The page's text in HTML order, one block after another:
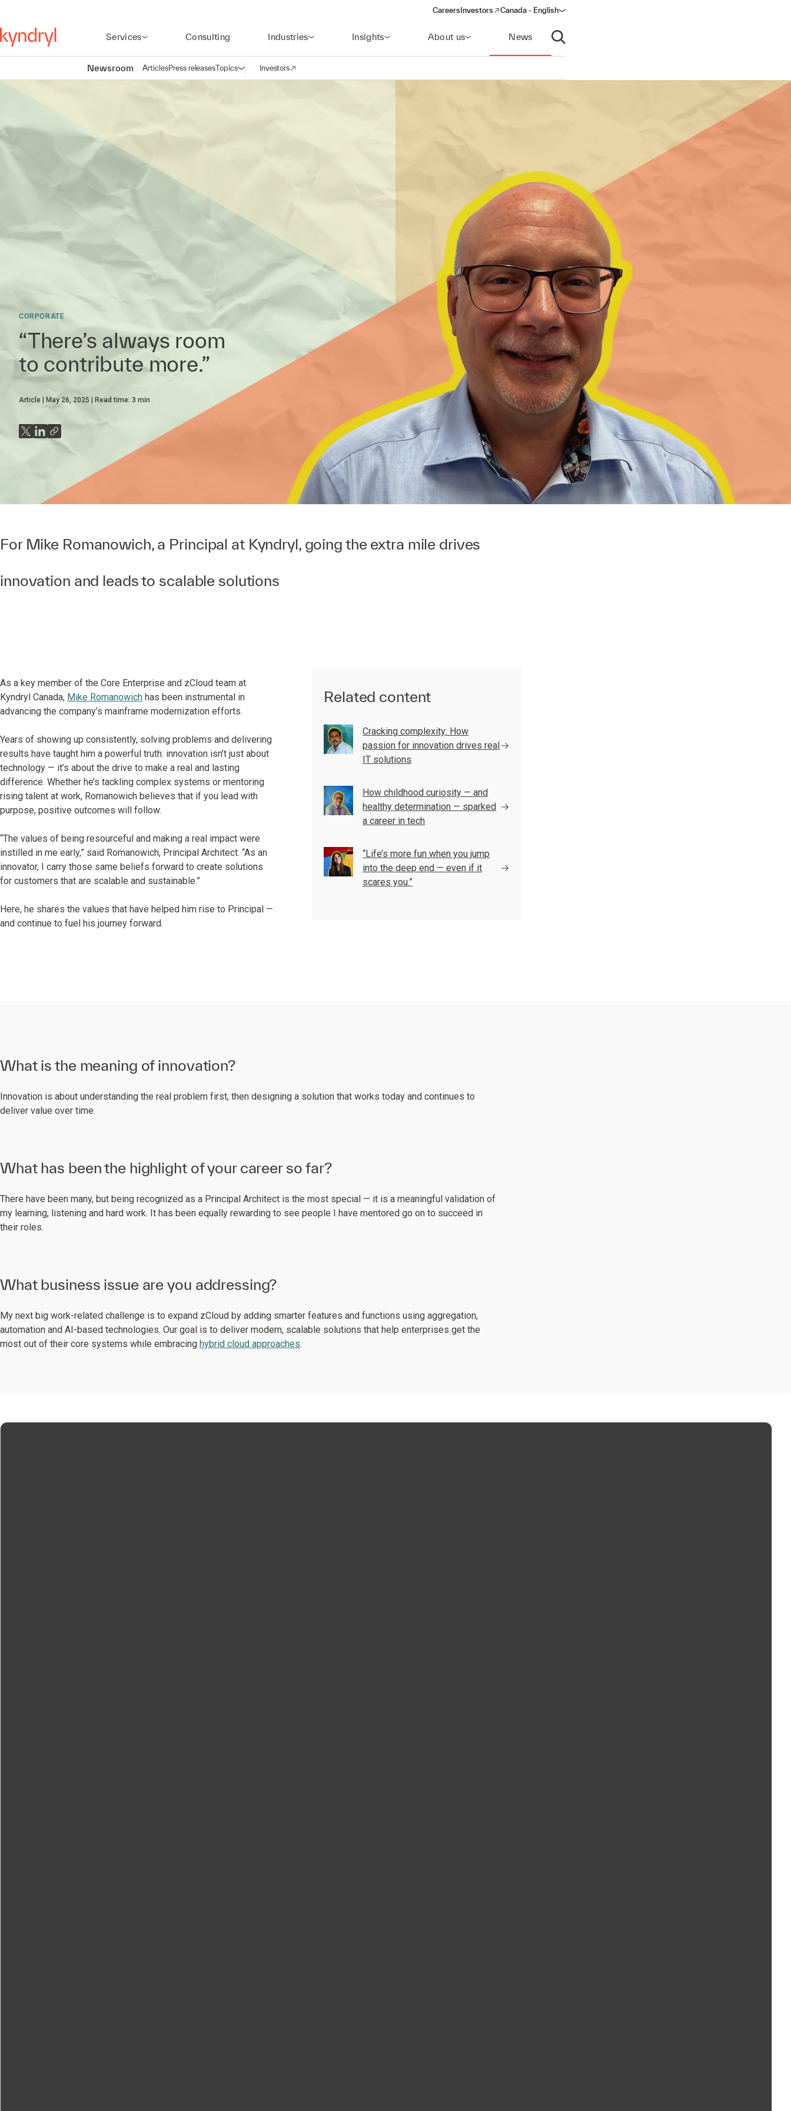
Careers Investors
(opens in a new window)
Canada - English
Services Consulting Industries Insights About us News
Open search
Newsroom ArticlesPress releasesTopicsOpen navigation
Investors
(opens in a new window)
CORPORATE
“There’s always room
to contribute more.”
Article May 26, 2025 Read time: 3 min
For Mike Romanowich, a Principal at Kyndryl, going the extra mile drives
innovation and leads to scalable solutions
As a key member of the Core Enterprise and zCloud team at
Kyndryl Canada, Mike Romanowich has been instrumental in
advancing the company’s mainframe modernization efforts.
Years of showing up consistently, solving problems and delivering
results have taught him a powerful truth: innovation isn’t just about
technology — it’s about the drive to make a real and lasting
difference. Whether he’s tackling complex systems or mentoring
rising talent at work, Romanowich believes that if you lead with
purpose, positive outcomes will follow.
“The values of being resourceful and making a real impact were
instilled in me early,” said Romanowich, Principal Architect. “As an
innovator, I carry those same beliefs forward to create solutions
for customers that are scalable and sustainable.”
Here, he shares the values that have helped him rise to Principal —
and continue to fuel his journey forward.
Related content
Cracking complexity: How
passion for innovation drives real
IT solutions
How childhood curiosity — and
healthy determination — sparked
a career in tech
“Life’s more fun when you jump
into the deep end — even if it
scares you.”
What is the meaning of innovation?
Innovation is about understanding the real problem first, then designing a solution that works today and continues to
deliver value over time.
What has been the highlight of your career so far?
There have been many, but being recognized as a Principal Architect is the most special — it is a meaningful validation of
my learning, listening and hard work. It has been equally rewarding to see people I have mentored go on to succeed in
their roles.
What business issue are you addressing?
My next big work-related challenge is to expand zCloud by adding smarter features and functions using aggregation,
automation and AI-based technologies. Our goal is to deliver modern, scalable solutions that help enterprises get the
most out of their core systems while embracing hybrid cloud approaches.